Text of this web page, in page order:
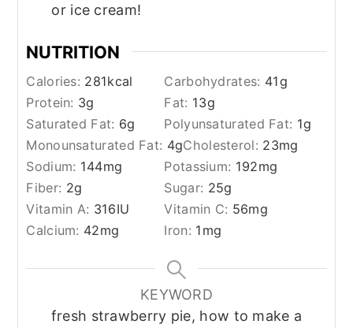
or ice cream!
NUTRITION
Calories: 281kcal Carbohydrates: 41g
Protein: 3g Fat: 13g
Saturated Fat: 6g Polyunsaturated Fat: 1g
Monounsaturated Fat: 4gCholesterol: 23mg
Sodium: 144mg Potassium: 192mg
Fiber: 2g Sugar: 25g
Vitamin A: 316IU Vitamin C: 56mg
Calcium: 42mg Iron: 1 mg
KEYWORD
fresh strawberry pie, how to make a